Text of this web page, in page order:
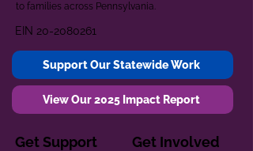
to families across Pennsylvania.
EIN 20-2080261
Support Our Statewide Work
View Our 2025 Impact Report
Get Support Get Involved